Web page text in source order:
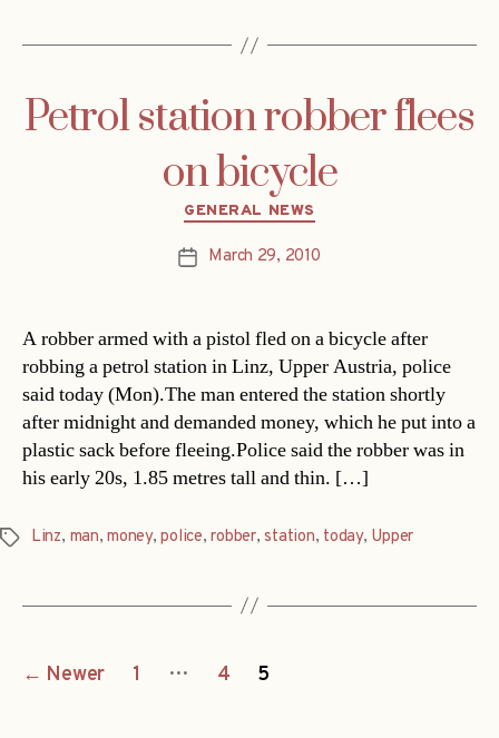
Petrol station robber flees
on bicycle
Categories
GENERAL NEWS
PostMarch 29, 2010
A robber armed with a pistol fled on a bicycle after
robbing a petrol station in Linz, Upper Austria, police
said today (Mon).The man entered the station shortly
after midnight and demanded money, which he put into a
plastic sack before fleeing.Police said the robber was in
his early 20s, 1.85 metres tall and thin. […]
Tags Linz, man,money,police,robber,station, today, Upper
Posts
← Newer 1 … 4 5